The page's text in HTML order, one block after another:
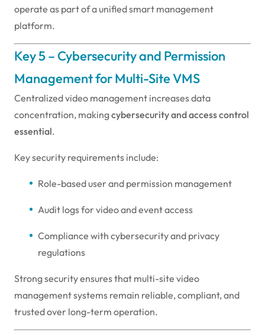
operate as part of a unified smart management
platform.
Key 5 – Cybersecurity and Permission
Management for Multi-Site VMS
Centralized video management increases data
concentration, makingcybersecurity and access control
essential.
Key security requirements include:
Role-based user and permission management
Audit logs for video and event access
Compliance with cybersecurity and privacy
regulations
Strong security ensures that multi-site video
management systems remain reliable, compliant, and
trusted over long-term operation.